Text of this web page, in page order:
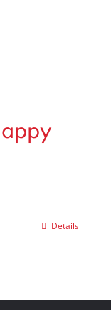
Details